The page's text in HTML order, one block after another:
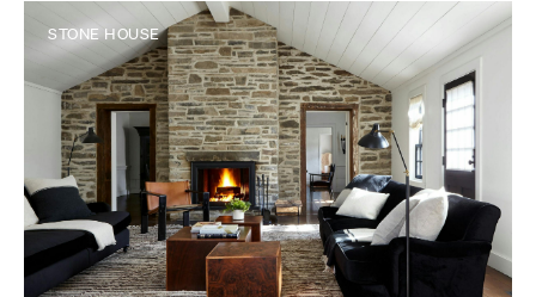
STONE HOUSE